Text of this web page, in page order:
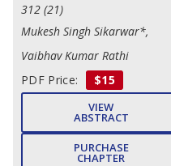
312 (21)
Mukesh Singh Sikarwar*,
Vaibhav Kumar Rathi
PDF Price:
$15
VIEW
ABSTRACT
PURCHASE
CHAPTER